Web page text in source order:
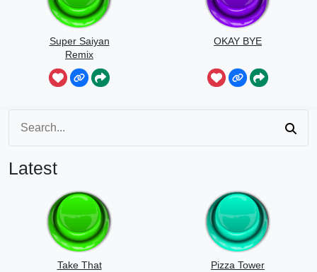
Super Saiyan
Remix
OKAY BYE
Latest
Take That
Pizza Tower